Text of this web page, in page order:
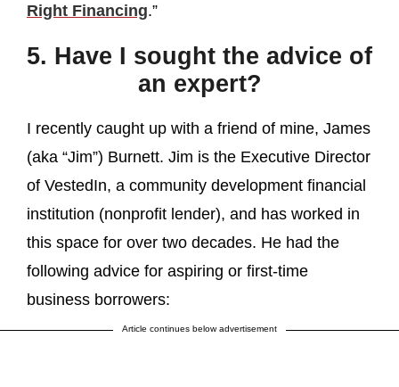
Right Financing.”
5. Have I sought the advice of
an expert?
I recently caught up with a friend of mine, James
(aka “Jim”) Burnett. Jim is the Executive Director
of VestedIn, a community development financial
institution (nonprofit lender), and has worked in
this space for over two decades. He had the
following advice for aspiring or first-time
business borrowers:
Article continues below advertisement